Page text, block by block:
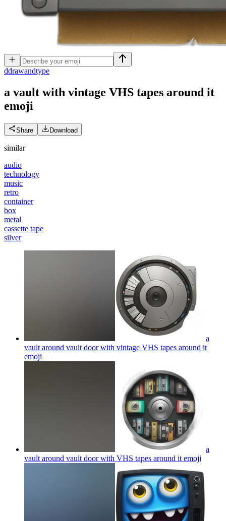
ddrawandtype
a vault with vintage VHS tapes around it
emoji
Share Download
similar
audio
technology
music
retro
container
box
metal
cassette tape
silver
a
vault around vault door with vintage VHS tapes around it
emoji
a
vault around vault door with VHS tapes around it emoji